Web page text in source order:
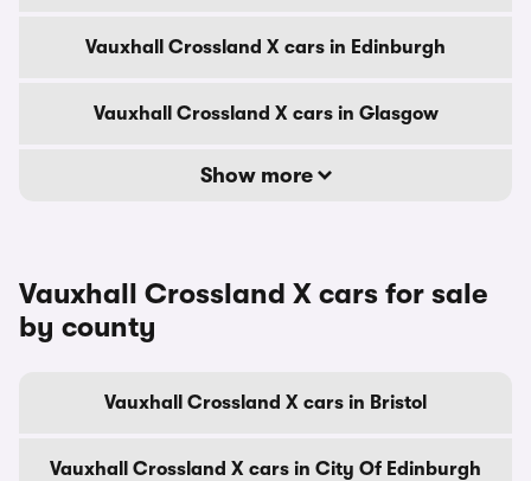
Vauxhall Crossland X cars in Edinburgh
Vauxhall Crossland X cars in Glasgow
Show more
Vauxhall Crossland X cars for sale
by county
Vauxhall Crossland X cars in Bristol
Vauxhall Crossland X cars in City Of Edinburgh